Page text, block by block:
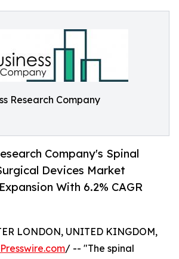
Research Company
Company's Spinal
Devices Market
With 6.2% CAGR
LONDON, UNITED KINGDOM,
/ -- "The spinal